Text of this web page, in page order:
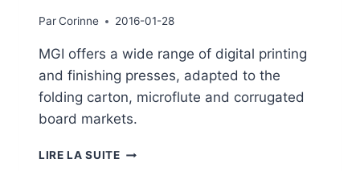
ParCorinne 2016-01-28
MGI offers a wide range of digital printing
and finishing presses, adapted to the
folding carton, microflute and corrugated
board markets.
LIRE LA SUITEGALLERY: